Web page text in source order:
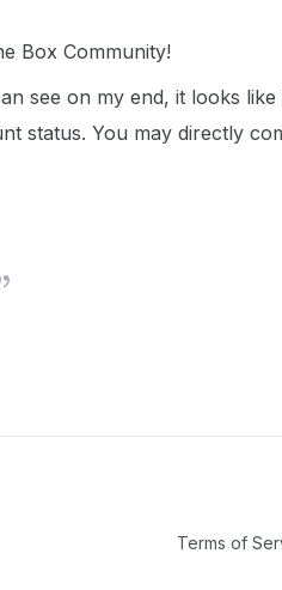
Box Community!
see on my end, it looks
status. You may directly
Terms of